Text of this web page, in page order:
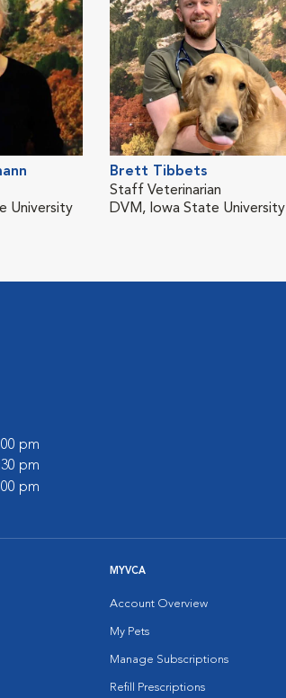
University
Brett Tibbets
Staff Veterinarian
DVM, Iowa State University
pm
pm
pm
MYVCA
Account Overview
My Pets
Manage Subscriptions
Refill Prescriptions